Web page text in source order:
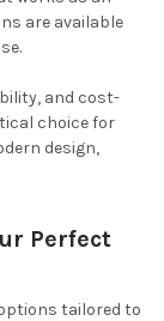
are available
and cost-
choice for
design,
Perfect
tailored to